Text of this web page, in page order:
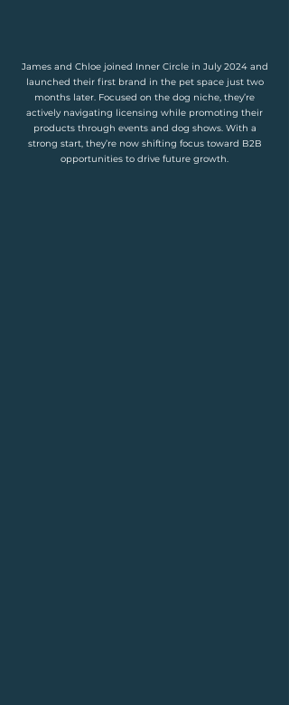
James and Chloe joined Inner Circle in July 2024 and
launched their first brand in the pet space just two
months later. Focused on the dog niche, they’re
actively navigating licensing while promoting their
products through events and dog shows. With a
strong start, they’re now shifting focus toward B2B
opportunities to drive future growth.